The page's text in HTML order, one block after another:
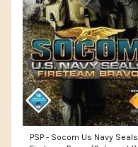
PSP - Socom Us Navy Seals